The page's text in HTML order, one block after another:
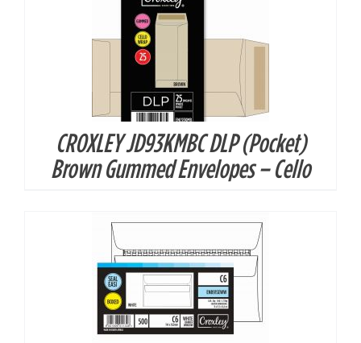
CROXLEY JD93KMBC DLP (Pocket)
Brown Gummed Envelopes – Cello
DETAILS